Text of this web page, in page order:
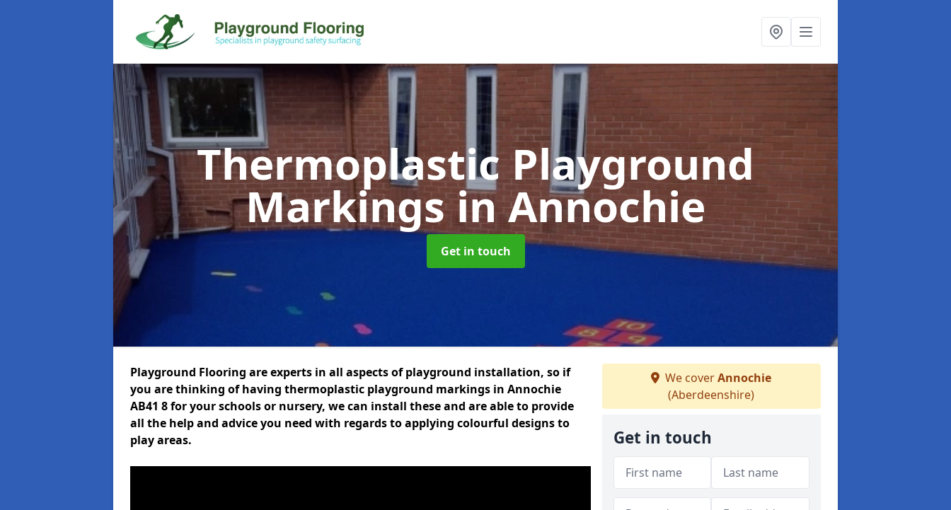
Thermoplastic Playground
Markingsin Annochie
Get in touch
Playground Flooring are experts in all aspects of playground installation, so if
you are thinking of having thermoplastic playground markings in Annochie
AB41 8 for your schools or nursery, we can install these and are able to provide
all the help and advice you need with regards to applying colourful designs to
play areas.
We coverAnnochie
(Aberdeenshire)
Get in touch